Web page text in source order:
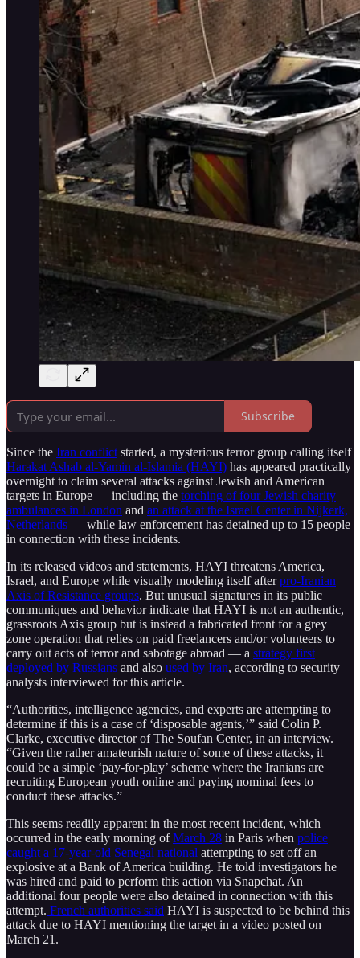
Subscribe
Since the Iran conflict started, a mysterious terror group calling itself
Harakat Ashab al-Yamin al-Islamia (HAYI) has appeared practically
overnight to claim several attacks against Jewish and American
targets in Europe — including the torching of four Jewish charity
ambulances in London and an attack at the Israel Center in Nijkerk,
Netherlands — while law enforcement has detained up to 15 people
in connection with these incidents.
In its released videos and statements, HAYI threatens America,
Israel, and Europe while visually modeling itself afterpro-Iranian
Axis of Resistance groups. But unusual signatures in its public
communiques and behavior indicate that HAYI is not an authentic,
grassroots Axis group but is instead a fabricated front for a grey
zone operation that relies on paid freelancers and/or volunteers to
carry out acts of terror and sabotage abroad — a strategy first
deployed by Russians and also used by Iran, according to security
analysts interviewed for this article.
“Authorities, intelligence agencies, and experts are attempting to
determine if this is a case of ‘disposable agents,’” said Colin P.
Clarke, executive director of The Soufan Center, in an interview.
“Given the rather amateurish nature of some of these attacks, it
could be a simple ‘pay-for-play’ scheme where the Iranians are
recruiting European youth online and paying nominal fees to
conduct these attacks.”
This seems readily apparent in the most recent incident, which
occurred in the early morning ofMarch 28 in Paris when police
caught a 17-year-old Senegal national attempting to set off an
explosive at a Bank of America building. He told investigators he
was hired and paid to perform this action via Snapchat. An
additional four people were also detained in connection with this
attempt. French authorities said HAYI is suspected to be behind this
attack due to HAYI mentioning the target in a video posted on
March 21.